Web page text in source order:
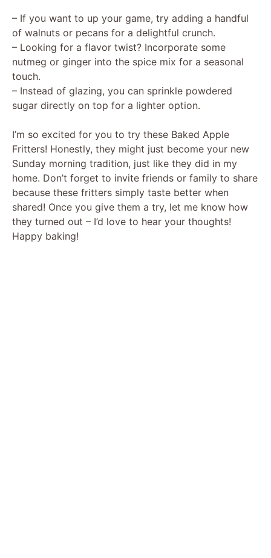
– If you want to up your game, try adding a handful
of walnuts or pecans for a delightful crunch.
– Looking for a flavor twist? Incorporate some
nutmeg or ginger into the spice mix for a seasonal
touch.
– Instead of glazing, you can sprinkle powdered
sugar directly on top for a lighter option.
I’m so excited for you to try these Baked Apple
Fritters! Honestly, they might just become your new
Sunday morning tradition, just like they did in my
home. Don’t forget to invite friends or family to share
because these fritters simply taste better when
shared! Once you give them a try, let me know how
they turned out – I’d love to hear your thoughts!
Happy baking!